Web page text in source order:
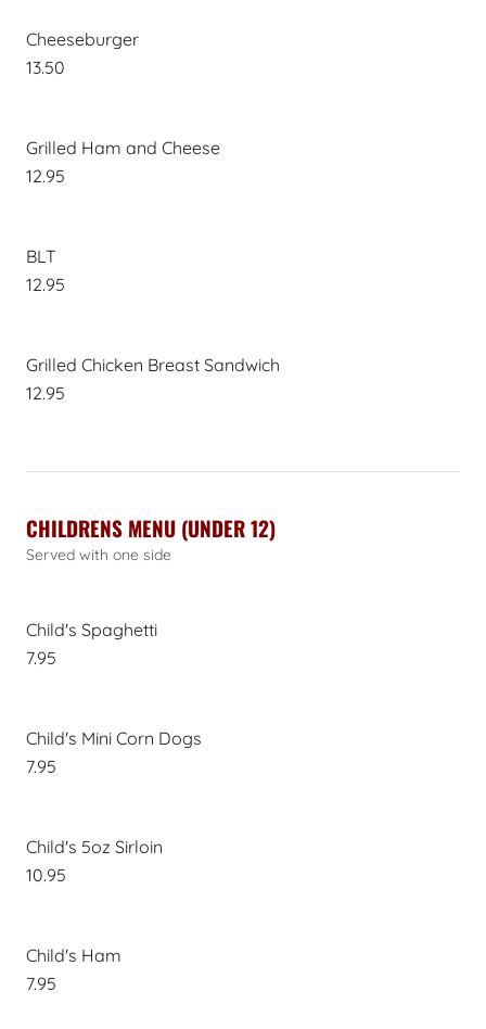
Cheeseburger
13.50
Grilled Ham and Cheese
12.95
BLT
12.95
Grilled Chicken Breast Sandwich
12.95
CHILDRENS MENU (UNDER 12)
Served with one side
Child's Spaghetti
7.95
Child's Mini Corn Dogs
7.95
Child's 5oz Sirloin
10.95
Child's Ham
7.95